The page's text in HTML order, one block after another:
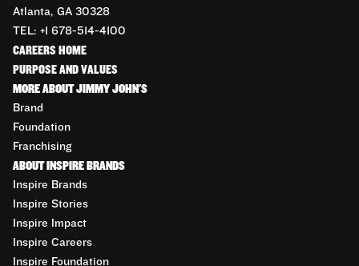
Atlanta, GA 30328
TEL: +1 678-514-4100
CAREERS HOME
PURPOSE AND VALUES
MORE ABOUT JIMMY JOHN'S
Brand
Foundation
Franchising
ABOUT INSPIRE BRANDS
Inspire Brands
Inspire Stories
Inspire Impact
Inspire Careers
Inspire Foundation